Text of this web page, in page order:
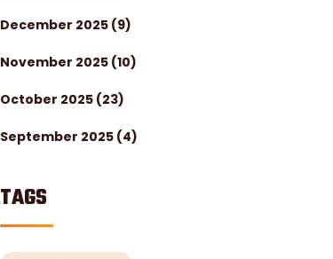
December 2025 (9)
November 2025 (10)
October 2025 (23)
September 2025 (4)
TAGS